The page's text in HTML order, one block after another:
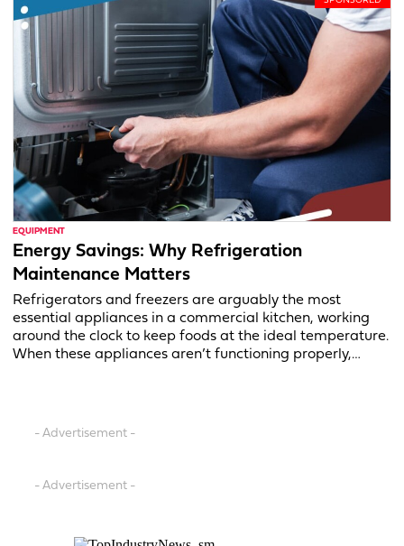
EQUIPMENT
Energy Savings: Why Refrigeration
Maintenance Matters
Refrigerators and freezers are arguably the most
essential appliances in a commercial kitchen, working
around the clock to keep foods at the ideal temperature.
When these appliances aren’t functioning properly,…
- Advertisement -
- Advertisement -